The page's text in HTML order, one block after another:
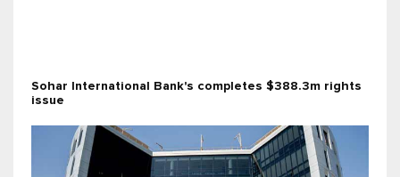
Sohar International Bank's completes $388.3m rights
issue